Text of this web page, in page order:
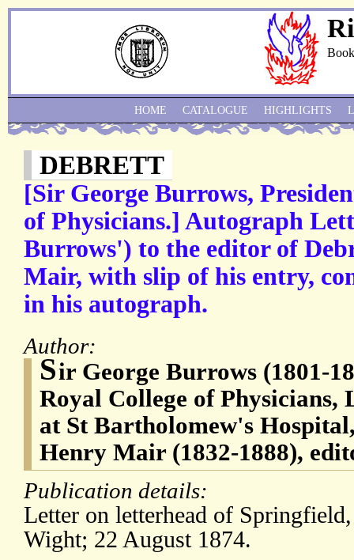
DEBRETT
[Sir George Burrows,
of Physicians.] Autograph
Burrows') to the editor of
Mair, with slip of his entry,
in his autograph.
Author:
Sir George Burrows (1801-
Royal College of Physicians,
at St Bartholomew's
Henry Mair (1832-1888),
Publication details:
Letter on letterhead of
Wight; 22 August 1874.
HOME CATALOGUE HIGHLIGHTS